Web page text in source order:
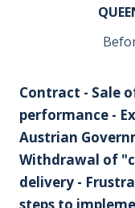
Contract - Sale
performance -
Austrian
Withdrawal of
delivery -